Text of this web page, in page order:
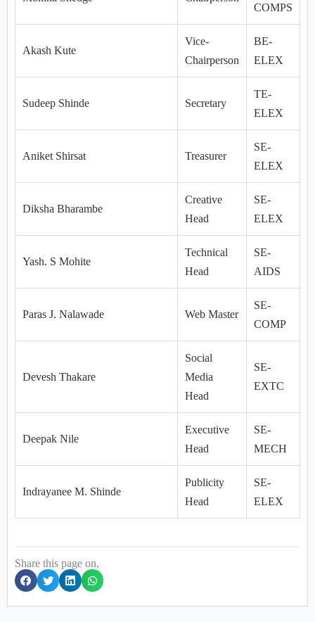
COMPS
Akash Kute
Vice-
Chairperson
BE-
ELEX
Sudeep Shinde Secretary
TE-
ELEX
Aniket Shirsat Treasurer
SE-
ELEX
Diksha Bharambe
Creative
Head
SE-
ELEX
Yash. S Mohite
Technical
Head
SE-
AIDS
Paras J. Nalawade Web Master
SE-
COMP
Devesh Thakare
Social
Media
Head
SE-
EXTC
Deepak Nile
Executive
Head
SE-
MECH
Indrayanee M. Shinde
Publicity
Head
SE-
ELEX
Share this page on,